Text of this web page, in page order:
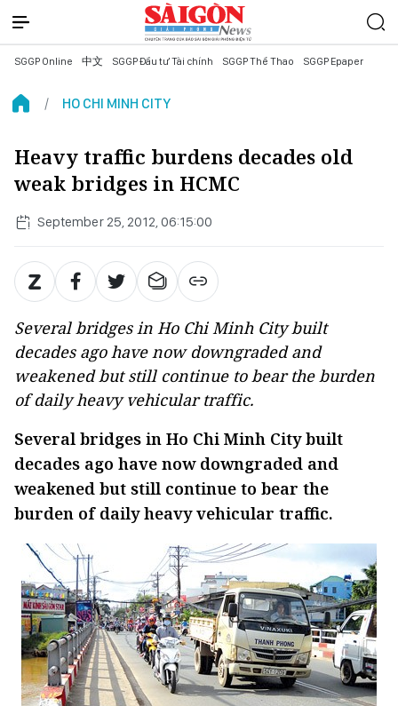
SGGP Online 中文 SGGP Đầu tư Tài chính SGGP Thể Thao SGGP Epaper
HO CHI MINH CITY
Heavy traffic burdens decades old
weak bridges in HCMC
September 25, 2012, 06:15:00
Several bridges in Ho Chi Minh City built
decades ago have now downgraded and
weakened but still continue to bear the burden
of daily heavy vehicular traffic.
Several bridges in Ho Chi Minh City built
decades ago have now downgraded and
weakened but still continue to bear the
burden of daily heavy vehicular traffic.